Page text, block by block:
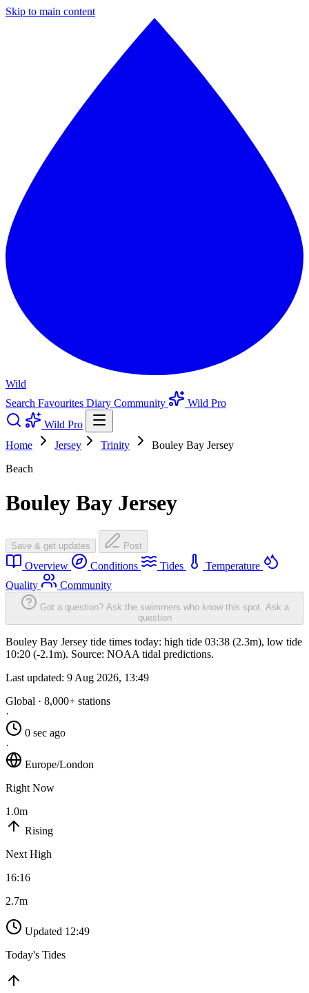
Skip to main content
Wild
Search Favourites Diary Community
Wild Pro
Wild Pro
Home
Jersey Trinity
Bouley Bay Jersey
Beach
Bouley Bay Jersey
Save & get updates Post
Overview Conditions Tides
Temperature
Quality
Community
Got a question? Ask the swimmers who know this spot. Ask a
question
Bouley Bay Jersey tide times today: high tide 03:38 (2.3m), low tide
10:20 (-2.1m). Source: NOAA tidal predictions.
Last updated: 9 Aug 2026, 13:49
Global · 8,000+ stations
·
0 sec ago
·
Europe/London
Right Now
1.0m
Rising
Next High
16:16
2.7m
Updated 12:49
Today's Tides